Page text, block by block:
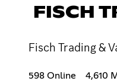
FISCH
Fisch Trading &
598 Online 4,610